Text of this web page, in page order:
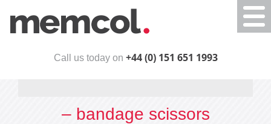
Call us today on +44 (0) 151 651 1993
– bandage scissors